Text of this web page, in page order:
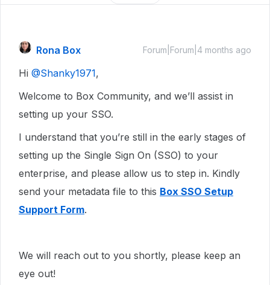
Rona Box Forum|Forum|4 months ago
Hi ​ @Shanky1971,
Welcome to Box Community, and we’ll assist in
setting up your SSO.
I understand that you’re still in the early stages of
setting up the Single Sign On (SSO) to your
enterprise, and please allow us to step in. Kindly
send your metadata file to this Box SSO Setup
Support Form.
We will reach out to you shortly, please keep an
eye out!